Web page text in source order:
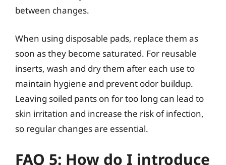
between changes.
When using disposable pads, replace them as
soon as they become saturated. For reusable
inserts, wash and dry them after each use to
maintain hygiene and prevent odor buildup.
Leaving soiled pants on for too long can lead to
skin irritation and increase the risk of infection,
so regular changes are essential.
FAQ 5: How do I introduce